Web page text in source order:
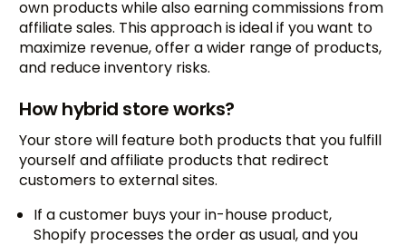
own products while also earning commissions from
affiliate sales. This approach is ideal if you want to
maximize revenue, offer a wider range of products,
and reduce inventory risks.
How hybrid store works?
Your store will feature both products that you fulfill
yourself and affiliate products that redirect
customers to external sites.
If a customer buys your in-house product,
Shopify processes the order as usual, and you